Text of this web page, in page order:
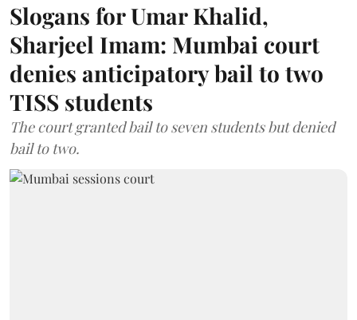
Slogans for Umar Khalid,
Sharjeel Imam: Mumbai court
denies anticipatory bail to two
TISS students
The court granted bail to seven students but denied
bail to two.